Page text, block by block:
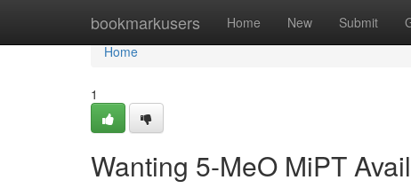
bookmarkusers Home New Submit
Home
Home
1
Wanting 5-MeO MiPT